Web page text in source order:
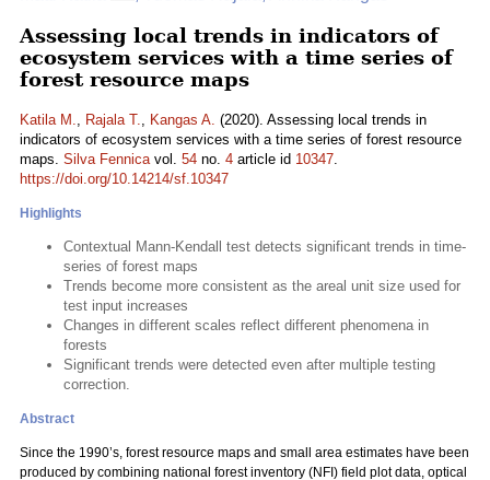
Assessing local trends in indicators of
ecosystem services with a time series of
forest resource maps
Katila M., Rajala T., Kangas A. (2020). Assessing local trends in
indicators of ecosystem services with a time series of forest resource
maps. Silva Fennicavol. 54 no. 4 article id 10347.
https://doi.org/10.14214/sf.10347
Highlights
Contextual Mann-Kendall test detects significant trends in time-
series of forest maps
Trends become more consistent as the areal unit size used for
test input increases
Changes in different scales reflect different phenomena in
forests
Significant trends were detected even after multiple testing
correction.
Abstract
Since the 1990’s, forest resource maps and small area estimates have been
produced by combining national forest inventory (NFI) field plot data, optical